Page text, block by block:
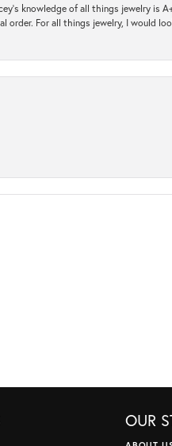
knowledge of all things jewelry is
order. For all things jewelry, I would
OUR